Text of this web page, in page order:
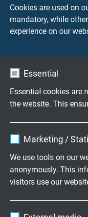
Cookies are used on
mandatory, while
experience on our
Essential
Essential cookies are
the website. This
Expire 1 year
Purpose
Marketing /
We use tools on our
anonymously. This
visitors use our
PB 640
flexible PVC